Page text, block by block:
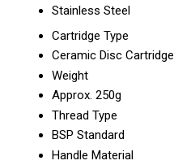
Stainless Steel
Cartridge Type
Ceramic Disc Cartridge
Weight
Approx. 250g
Thread Type
BSP Standard
Handle Material